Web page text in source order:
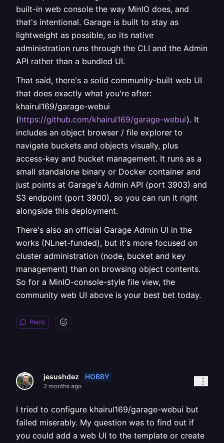
built-in web console the way MinIO does, and
that's intentional. Garage is built to stay as
lightweight as possible, so its native
administration runs through the CLI and the Admin
API rather than a bundled UI.
That said, there's a solid community-built web UI
that does exactly what you're after:
khairul169/garage-webui
(https://github.com/khairul169/garage-webui). It
includes an object browser / file explorer to
navigate buckets and objects visually, plus
access-key and bucket management. It runs as a
small standalone binary or Docker container and
just points at Garage's Admin API (port 3903) and
S3 endpoint (port 3900), so you can run it right
alongside this deployment.
There's also an official Garage Admin UI in the
works (NLnet-funded), but it's more focused on
cluster administration (node, bucket and key
management) than on browsing object contents.
So for a MinIO-console-style file view, the
community web UI above is your best bet today.
Reply
jesushdez HOBBY
2 months ago
I tried to configure khairul169/garage-webui but
failed miserably. My question was to find out if
you could add a web UI to the template or create